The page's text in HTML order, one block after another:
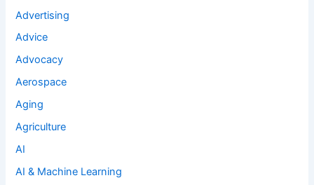
Advertising
Advice
Advocacy
Aerospace
Aging
Agriculture
AI
AI & Machine Learning